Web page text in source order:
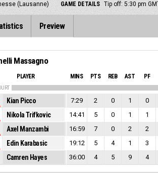
(Lausanne) GAME DETAILS Tip off: 5:30 pm
Preview
Massagno
PLAYER MINS PTS REB AST PF
Kian Picco 7:29 2 0 1 0
Nikola Trifkovic 14:41 5 0 1 1
Axel Manzambi 16:59 7 0 2 2
Edin Karabasic 19:12 5 4 1 3
Camren Hayes 36:00 4 5 9 4